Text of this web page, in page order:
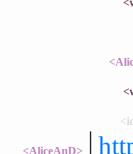
<AliceAnD>